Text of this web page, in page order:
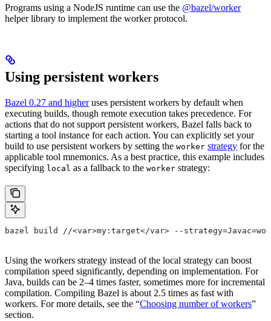
Programs using a NodeJS runtime can use the @bazel/worker
helper library to implement the worker protocol.
Using persistent workers
Bazel 0.27 and higheruses persistent workers by default when
executing builds, though remote execution takes precedence. For
actions that do not support persistent workers, Bazel falls back to
starting a tool instance for each action. You can explicitly set your
build to use persistent workers by setting the worker strategy for the
applicable tool mnemonics. As a best practice, this example includes
specifying local as a fallback to the worker strategy:
bazel build //<var>my:target</var> --
Using the workers strategy instead of the local strategy can boost
compilation speed significantly, depending on implementation. For
Java, builds can be 2–4 times faster, sometimes more for incremental
compilation. Compiling Bazel is about 2.5 times as fast with
workers. For more details, see the “Choosing number of workers”
section.